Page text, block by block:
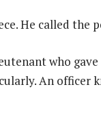
He called the
who gave
An officer